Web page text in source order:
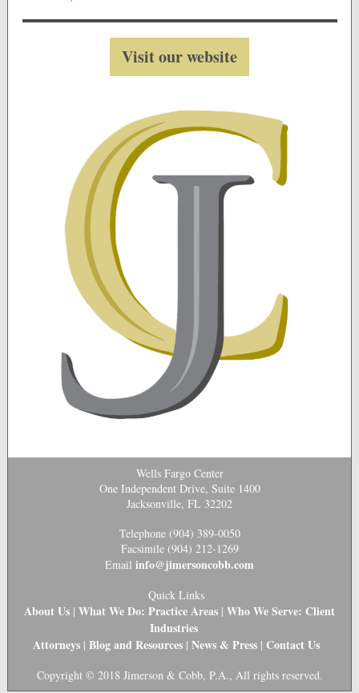
Visit our website
Wells Fargo Center
One Independent Drive, Suite 1400
Jacksonville, FL 32202
Telephone (904) 389-0050
Facsimile (904) 212-1269
Email info@jimersoncobb.com
Quick Links
About Us | What We Do: Practice Areas | Who We Serve: Client
Industries
Attorneys | Blog and Resources | News & Press | Contact Us
Copyright © 2018 Jimerson & Cobb, P.A., All rights reserved.